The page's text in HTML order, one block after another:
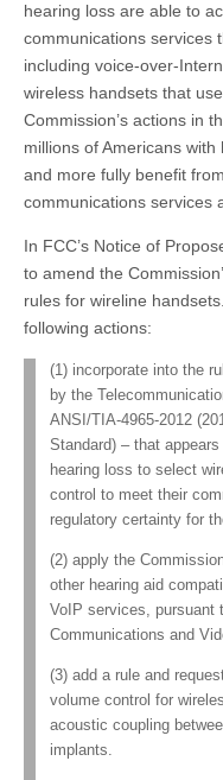
hearing loss are able to
communications services
including voice-over-
wireless handsets that
Commission’s actions in
millions of Americans
and more fully benefit
communications services
In FCC’s Notice of
to amend the
rules for wireline
following actions:
(1) incorporate into the
by the
ANSI/TIA-4965-2012
Standard) – that
hearing loss to select
control to meet their
regulatory certainty for
(2) apply the
other hearing aid
VoIP services, pursuant
Communications and
(3) add a rule and
volume control for
acoustic coupling
implants.